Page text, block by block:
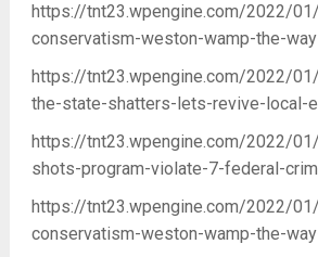
https://tnt23.wpengine.com/2022/
conservatism-weston-wamp-the-
https://tnt23.wpengine.com/2022/
the-state-shatters-lets-revive-local-
https://tnt23.wpengine.com/2022/
shots-program-violate-7-federal-
https://tnt23.wpengine.com/2022/
conservatism-weston-wamp-the-